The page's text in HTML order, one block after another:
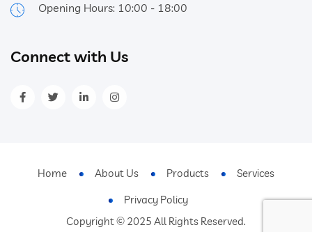
Opening Hours: 10:00 - 18:00
Connect with Us
Copyright © 2025 All Rights Reserved.
Home About Us Products
Services
Privacy Policy